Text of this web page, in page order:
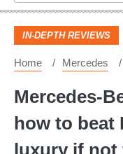
Footer
IN-DEPTH REVIEWS
Home Mercedes
Mercedes-
how to beat
luxury if not